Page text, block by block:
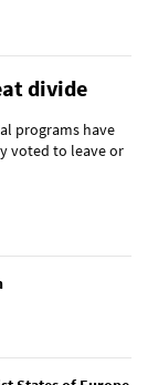
divide
programs have
voted to leave or